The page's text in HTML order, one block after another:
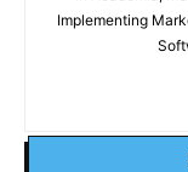
Implementing